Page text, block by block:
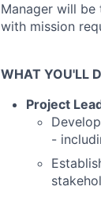
Manager will
with mission
WHAT YOU'LL
Project
-